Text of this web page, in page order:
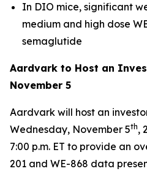
In DIO mice, significant
medium and high dose
semaglutide
Aardvark to Host an
November 5
Aardvark will host an
Wednesday, November 5th,
7:00 p.m. ET to provide an
201 and WE-868 data